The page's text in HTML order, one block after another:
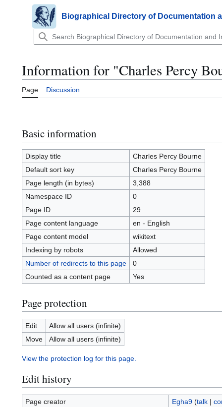
Main menuBiographical Directory of Documentation
Information for "Charles Percy
Page Discussion
Basic information
Display title
Charles Percy Bourne
Default sort key
Charles Percy Bourne
Page length (in bytes)
3,388
Namespace ID
0
Page ID
29
Page content language
en - English
Page content model
wikitext
Indexing by robots
Allowed
Number of redirects to this page
0
Counted as a content page
Yes
Page protection
Edit
Allow all users (infinite)
Move
Allow all users (infinite)
View the protection log for this page.
Edit history
Page creator Egha9 (talk|